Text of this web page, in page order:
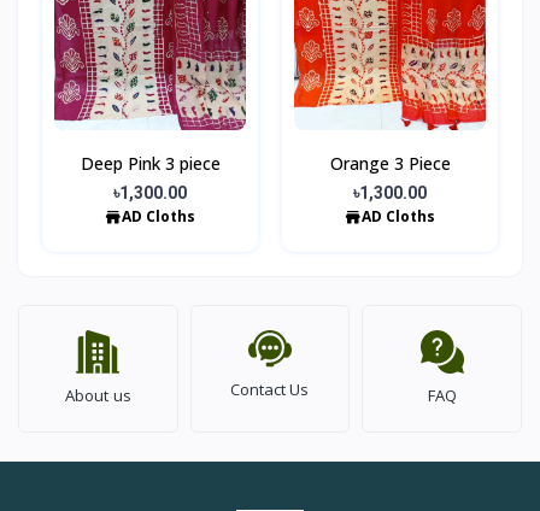
Deep Pink 3 piece
৳1,300.00
AD Cloths
Orange 3 Piece
৳1,300.00
AD Cloths
About us Contact Us FAQ